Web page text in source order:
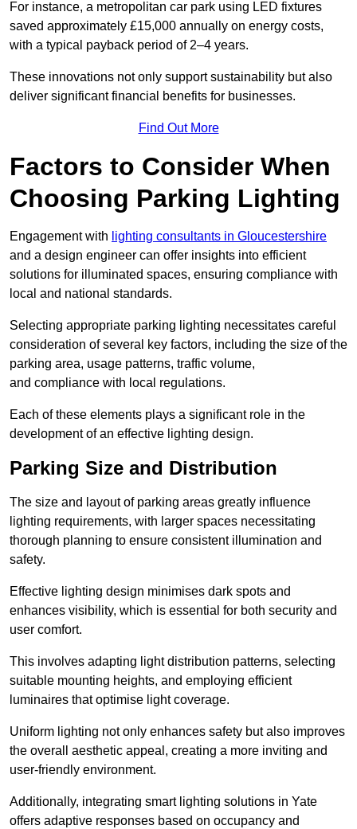
For instance, a metropolitan car park using LED fixtures
saved approximately £15,000 annually on energy costs,
with a typical payback period of 2–4 years.
These innovations not only support sustainability but also
deliver significant financial benefits for businesses.
Find Out More
Factors to Consider When
Choosing Parking Lighting
Engagement with lighting consultants in Gloucestershire
and a design engineer can offer insights into efficient
solutions for illuminated spaces, ensuring compliance with
local and national standards.
Selecting appropriate parking lighting necessitates careful
consideration of several key factors, including the size of the
parking area, usage patterns, traffic volume,
and compliance with local regulations.
Each of these elements plays a significant role in the
development of an effective lighting design.
Parking Size and Distribution
The size and layout of parking areas greatly influence
lighting requirements, with larger spaces necessitating
thorough planning to ensure consistent illumination and
safety.
Effective lighting design minimises dark spots and
enhances visibility, which is essential for both security and
user comfort.
This involves adapting light distribution patterns, selecting
suitable mounting heights, and employing efficient
luminaires that optimise light coverage.
Uniform lighting not only enhances safety but also improves
the overall aesthetic appeal, creating a more inviting and
user-friendly environment.
Additionally, integrating smart lighting solutions in Yate
offers adaptive responses based on occupancy and